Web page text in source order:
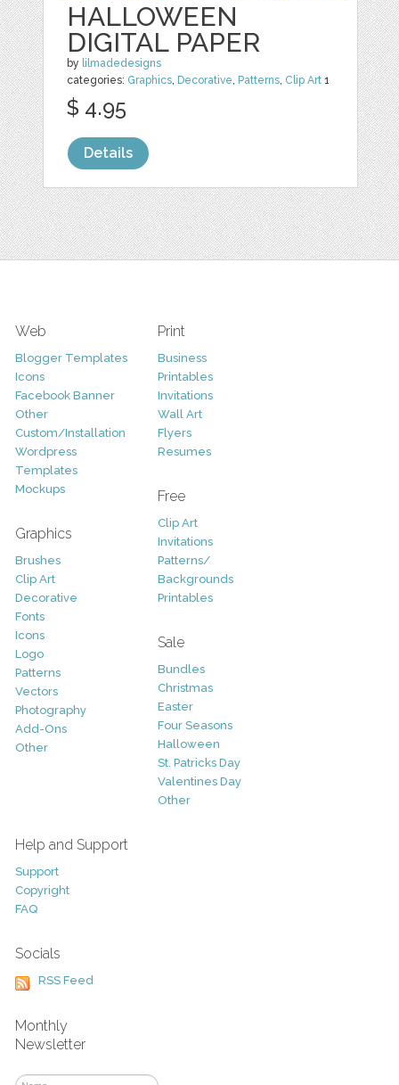
HALLOWEEN
DIGITAL PAPER
by lilmadedesigns
categories: Graphics, Decorative, Patterns, Clip Art 1
$ 4.95
Details
Web
Blogger Templates
Icons
Facebook Banner
Other
Custom/Installation
Wordpress
Templates
Mockups
Graphics
Brushes
Clip Art
Decorative
Fonts
Icons
Logo
Patterns
Vectors
Photography
Add-Ons
Other
Print
Business
Printables
Invitations
Wall Art
Flyers
Resumes
Free
Clip Art
Invitations
Patterns/
Backgrounds
Printables
Sale
Bundles
Christmas
Easter
Four Seasons
Halloween
St. Patricks Day
Valentines Day
Other
Help and Support
Support
Copyright
FAQ
Socials
RSS Feed
Monthly
Newsletter